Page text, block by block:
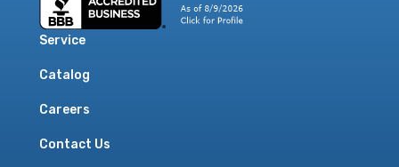
Service
Catalog
Careers
Contact Us